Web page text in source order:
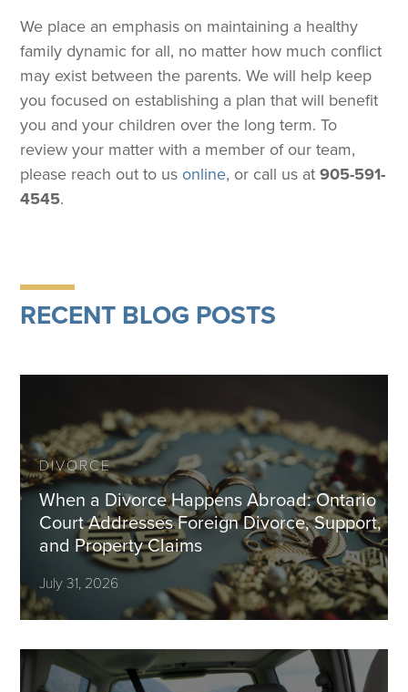
We place an emphasis on maintaining a healthy
family dynamic for all, no matter how much conflict
may exist between the parents. We will help keep
you focused on establishing a plan that will benefit
you and your children over the long term. To
review your matter with a member of our team,
please reach out to us online, or call us at905-591-
4545.
RECENT BLOG POSTS
DIVORCE
When a Divorce Happens Abroad: Ontario
Court Addresses Foreign Divorce, Support,
and Property Claims
July 31, 2026